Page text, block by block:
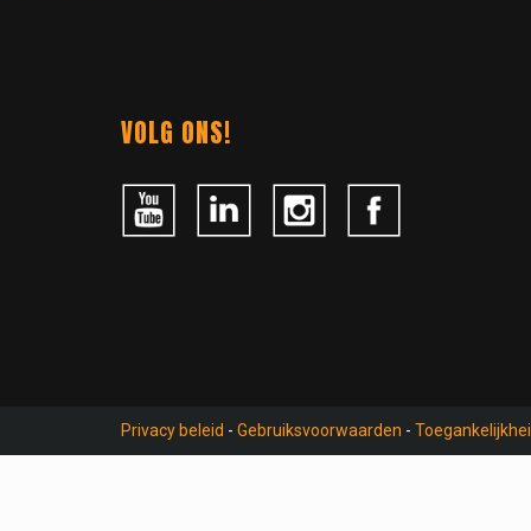
VOLG ONS!
Privacy beleid - Gebruiksvoorwaarden -